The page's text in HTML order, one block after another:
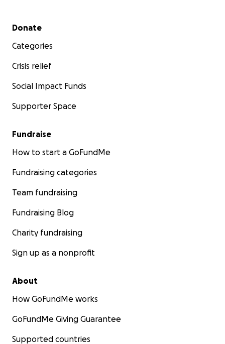
Secondary menu
Donate
Categories
Crisis relief
Social Impact Funds
Supporter Space
Fundraise
How to start a GoFundMe
Fundraising categories
Team fundraising
Fundraising Blog
Charity fundraising
Sign up as a nonprofit
About
How GoFundMe works
GoFundMe Giving Guarantee
Supported countries